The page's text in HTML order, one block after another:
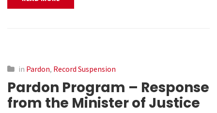
in Pardon, Record Suspension
Pardon Program – Response
from the Minister of Justice